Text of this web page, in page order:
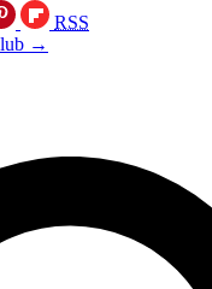
RSS
→